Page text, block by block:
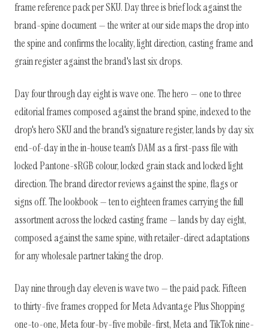
frame reference pack per SKU. Day three is brief lock against the
brand-spine document — the writer at our side maps the drop into
the spine and confirms the locality, light direction, casting frame and
grain register against the brand's last six drops.
Day four through day eight is wave one. The hero — one to three
editorial frames composed against the brand spine, indexed to the
drop's hero SKU and the brand's signature register, lands by day six
end-of-day in the in-house team's DAM as a first-pass file with
locked Pantone-sRGB colour, locked grain stack and locked light
direction. The brand director reviews against the spine, flags or
signs off. The lookbook — ten to eighteen frames carrying the full
assortment across the locked casting frame — lands by day eight,
composed against the same spine, with retailer-direct adaptations
for any wholesale partner taking the drop.
Day nine through day eleven is wave two — the paid pack. Fifteen
to thirty-five frames cropped for Meta Advantage Plus Shopping
one-to-one, Meta four-by-five mobile-first, Meta and TikTok nine-